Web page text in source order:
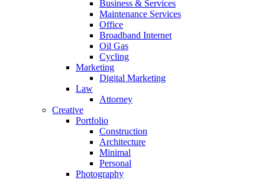
Business & Services
Maintenance Services
Office
Broadband Internet
Oil Gas
Cycling
Marketing
Digital Marketing
Law
Attorney
Creative
Portfolio
Construction
Architecture
Minimal
Personal
Photography